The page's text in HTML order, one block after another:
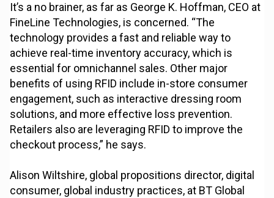
It’s a no brainer, as far as George K. Hoffman, CEO at
FineLine Technologies, is concerned. “The
technology provides a fast and reliable way to
achieve real-time inventory accuracy, which is
essential for omnichannel sales. Other major
benefits of using RFID include in-store consumer
engagement, such as interactive dressing room
solutions, and more effective loss prevention.
Retailers also are leveraging RFID to improve the
checkout process,” he says.
Alison Wiltshire, global propositions director, digital
consumer, global industry practices, at BT Global